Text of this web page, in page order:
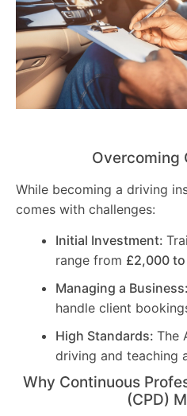
Overcoming
While becoming a driving
comes with challenges:
Initial Investment:
range from £2,000
Managing a Business:
handle client
High Standards: The
driving and teaching
Why Continuous
(CPD)